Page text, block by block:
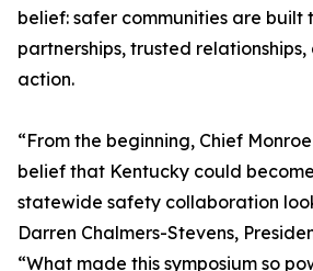
belief: safer communities are built
partnerships, trusted
action.
“From the beginning, Chief
belief that Kentucky could
statewide safety collaboration
Darren Chalmers-Stevens,
“What made this symposium so